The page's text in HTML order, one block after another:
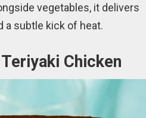
vegetables, it delivers
a subtle kick of heat.
Chicken